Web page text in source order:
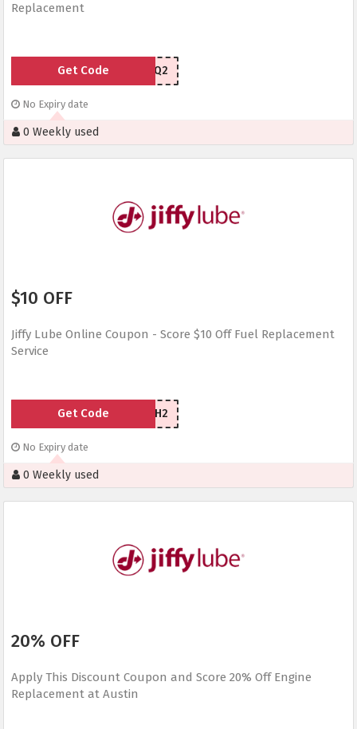
Replacement
YSTNJQ2
Get Code
No Expiry date
0 Weekly used
$10 OFF
Jiffy Lube Online Coupon - Score $10 Off Fuel Replacement
Service
YG44WH2
Get Code
No Expiry date
0 Weekly used
20% OFF
Apply This Discount Coupon and Score 20% Off Engine
Replacement at Austin